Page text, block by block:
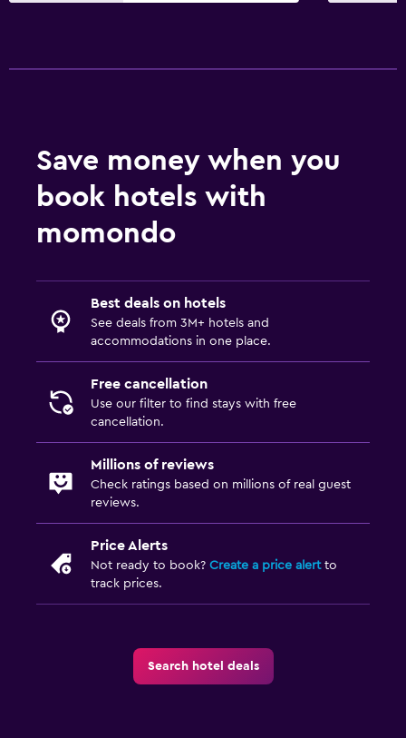
Save money when you
book hotels with
momondo
Best deals on hotels
See deals from 3M+ hotels and
accommodations in one place.
Free cancellation
Use our filter to find stays with free
cancellation.
Millions of reviews
Check ratings based on millions of real guest
reviews.
Price Alerts
Not ready to book? Create a price alertto
track prices.
Search hotel deals